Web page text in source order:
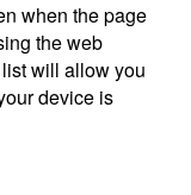
when the page
the web
will allow you
device is